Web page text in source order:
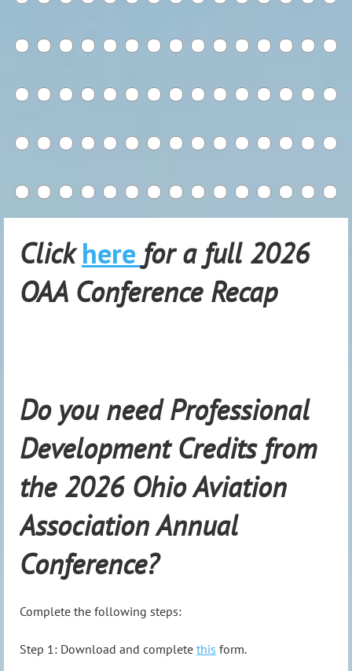
Clickhere for a full 2026
OAA Conference Recap
Do you need Professional
Development Credits from
the 2026 Ohio Aviation
Association Annual
Conference?
Complete the following steps:
Step 1: Download and complete this form.